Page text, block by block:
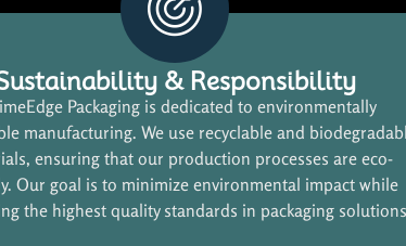
& Responsibility
Packaging is dedicated to environmentally
manufacturing. We use recyclable and
ensuring that our production processes are eco-
Our goal is to minimize environmental impact while
the highest quality standards in packaging